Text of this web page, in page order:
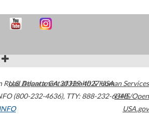
Road Atlanta,GA30329-4027USA
(800-232-4636), TTY: 888-232-6348
U.S. Department of Health & Human Services
HHS/Open
USA.gov